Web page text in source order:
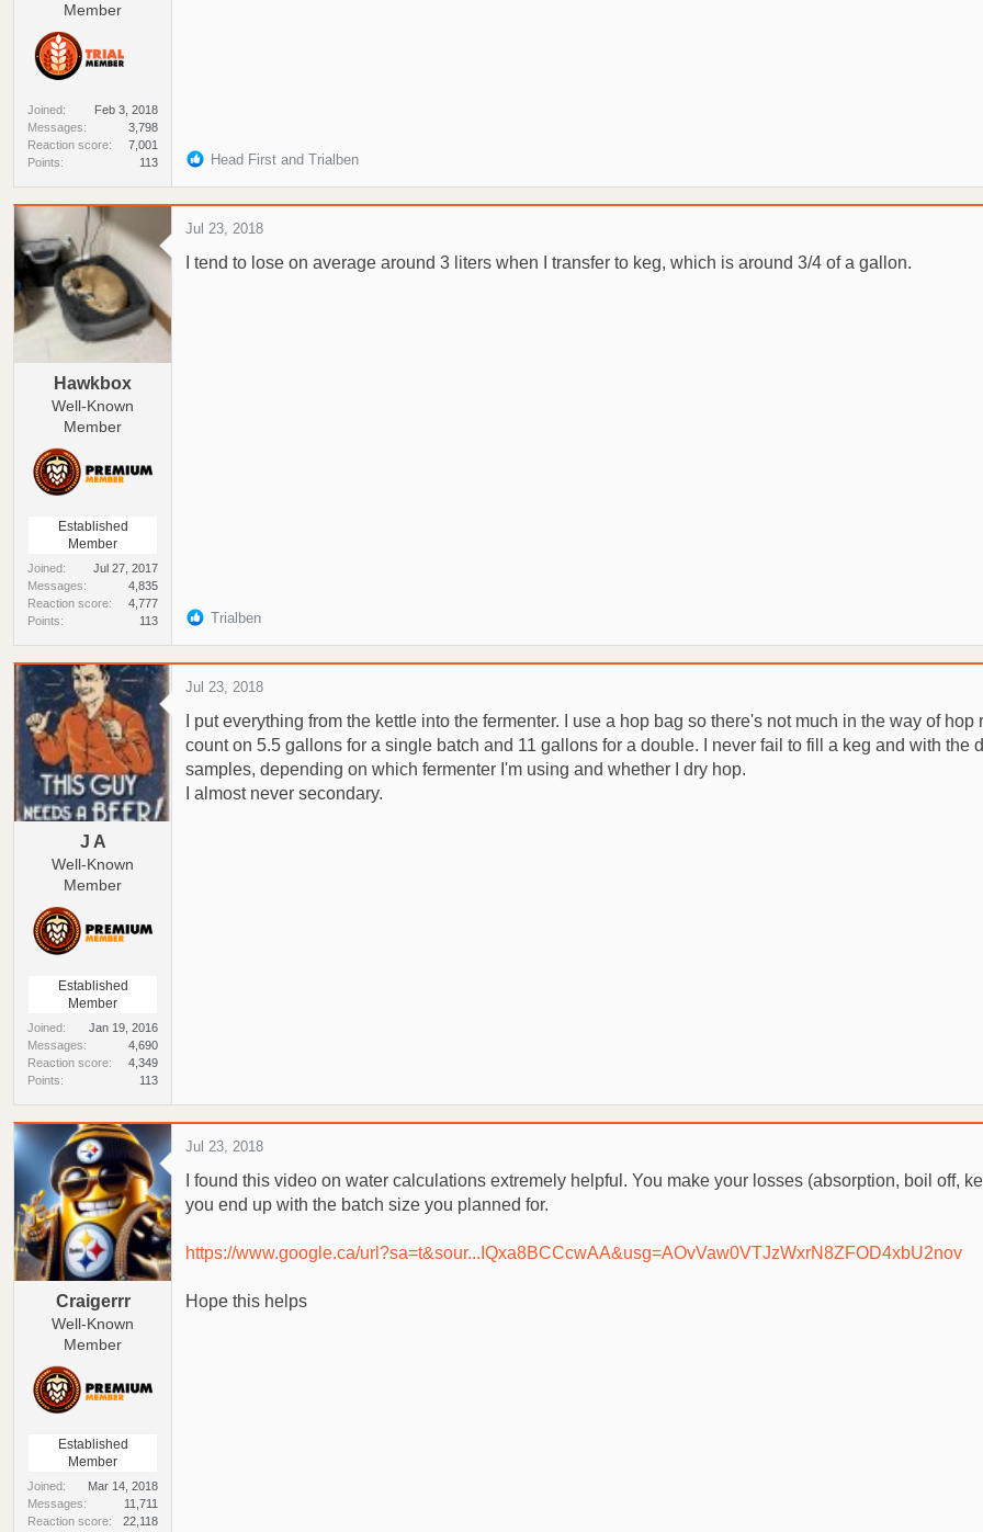
Member
Joined
Feb 3, 2018
Messages
3,798
Reaction score
7,001
Points
113
R
c
i
Head First and Trialben
Hawkbox
Well-Known
Member
Established
Member
Joined
Jul 27, 2017
Messages
4,835
Reaction score
4,777
Points
113
Jul 23, 2018
I tend to lose on average around 3 liters when I transfer to keg, which is around 3/4 of a gallon.
R
a
c
i
o
n
:
Trialben
J A
Well-Known
Member
Established
Member
Joined
Jan 19, 2016
Messages
4,690
Reaction score
4,349
Points
113
Jul 23, 2018
I put everything from the kettle into the fermenter. I use a hop bag so there's not much in the way of
count on 5.5 gallons for a single batch and 11 gallons for a double. I never fail to fill a keg and with the
samples, depending on which fermenter I'm using and whether I dry hop.
I almost never secondary.
Craigerrr
Well-Known
Member
Established
Member
Joined
Mar 14, 2018
Messages
11,711
Reaction score
22,118
Jul 23, 2018
I found this video on water calculations extremely helpful. You make your losses (absorption, boil off,
you end up with the batch size you planned for.
https://www.google.ca/url?sa=t&sour...IQxa8BCCcwAA&usg=AOvVaw0VTJzWxrN8ZFOD4xbU2nov
Hope this helps